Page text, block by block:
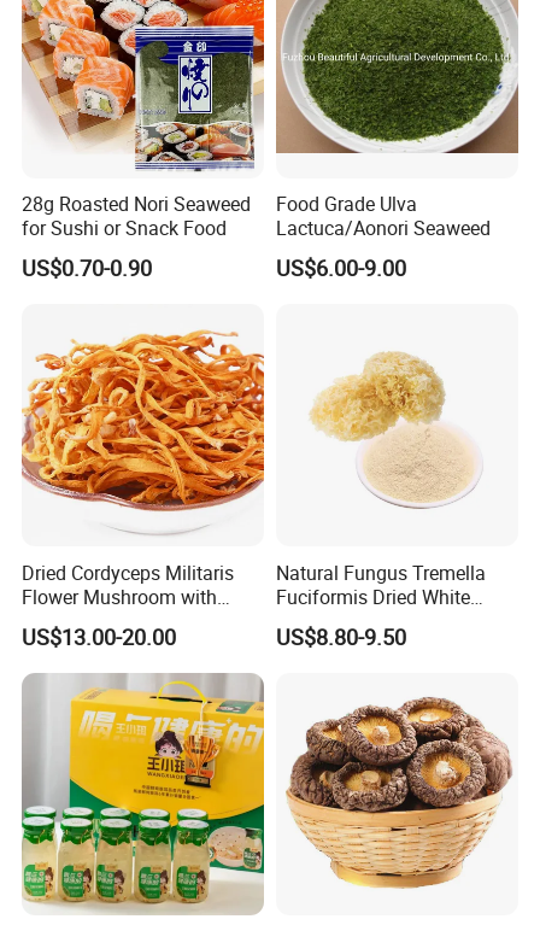
28g Roasted Nori Seaweed
for Sushi or Snack Food
US$0.70-0.90
Food Grade Ulva
Lactuca/Aonori Seaweed
US$6.00-9.00
Dried Cordyceps Militaris
Flower Mushroom with
Spore
US$13.00-20.00
Natural Fungus Tremella
Fuciformis Dried White
Fungus Pure Snow Fungus
Powder
US$8.80-9.50